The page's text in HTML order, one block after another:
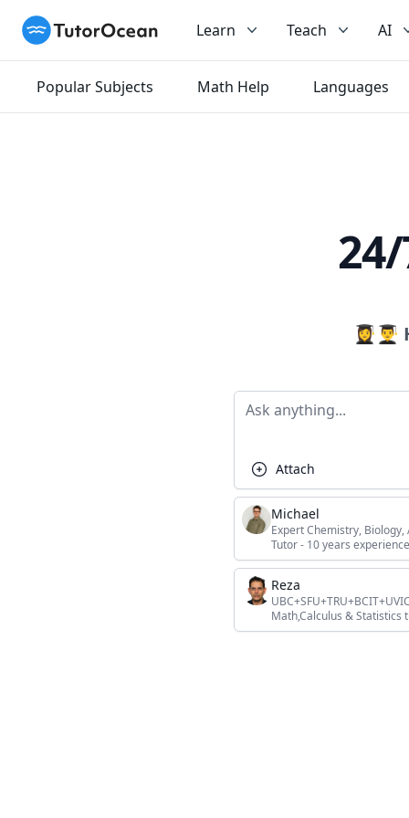
TutorOcean Learn Teach AI
Popular Subjects Math Help Languages
👩‍🎓👨‍🎓
Attach
Michael
Expert Chemistry, Biology,
Tutor - 10 years
Reza
Math,Calculus & Statistics